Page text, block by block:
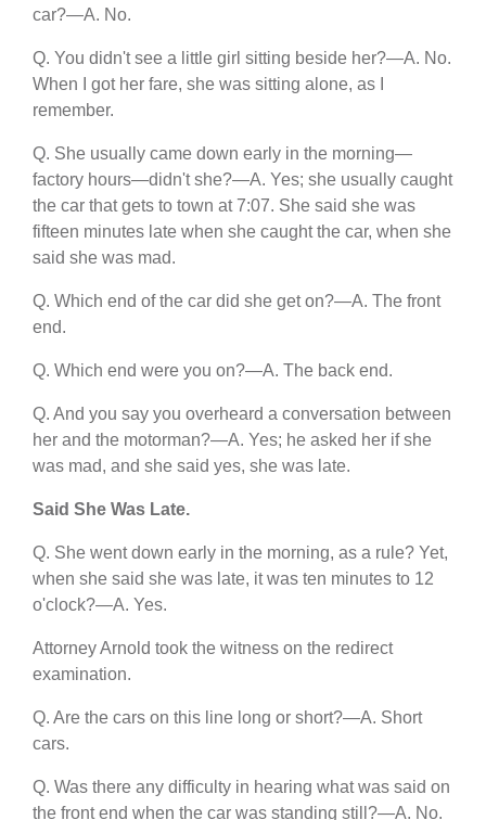
car?—A. No.
Q. You didn't see a little girl sitting beside her?—A. No.
When I got her fare, she was sitting alone, as I
remember.
Q. She usually came down early in the morning—
factory hours—didn't she?—A. Yes; she usually caught
the car that gets to town at 7:07. She said she was
fifteen minutes late when she caught the car, when she
said she was mad.
Q. Which end of the car did she get on?—A. The front
end.
Q. Which end were you on?—A. The back end.
Q. And you say you overheard a conversation between
her and the motorman?—A. Yes; he asked her if she
was mad, and she said yes, she was late.
Said She Was Late.
Q. She went down early in the morning, as a rule? Yet,
when she said she was late, it was ten minutes to 12
o'clock?—A. Yes.
Attorney Arnold took the witness on the redirect
examination.
Q. Are the cars on this line long or short?—A. Short
cars.
Q. Was there any difficulty in hearing what was said on
the front end when the car was standing still?—A. No.